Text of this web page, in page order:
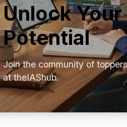
Unlock Your
Potential
Join the community of
at theIAShub.